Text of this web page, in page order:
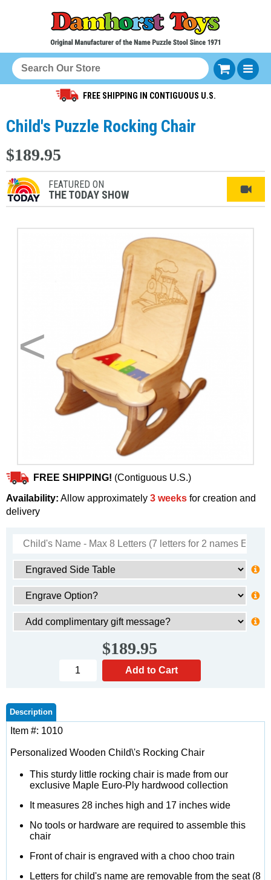
FREE SHIPPING IN CONTIGUOUS U.S.
Child's Puzzle Rocking Chair
$189.95
FEATURED ON
THE TODAY SHOW
<
FREE SHIPPING! (Contiguous U.S.)
Availability: Allow approximately 3 weeks for creation and
delivery
$189.95
Description
Item #: 1010
Personalized Wooden Child\'s Rocking Chair
This sturdy little rocking chair is made from our
exclusive Maple Euro-Ply hardwood collection
It measures 28 inches high and 17 inches wide
No tools or hardware are required to assemble this
chair
Front of chair is engraved with a choo choo train
Letters for child's name are removable from the seat (8